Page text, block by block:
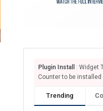
Plugin Install
: Widget
Counter to be installed
Trending